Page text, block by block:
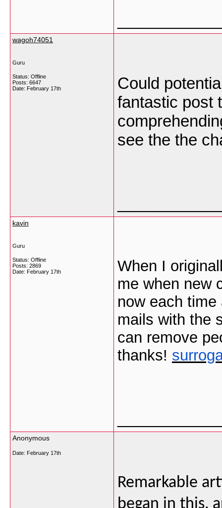
wagoh74051
Guru
Status: Offline
Posts: 6647
Date: February 17th
Could
fantastic post
see the the
kavin
Guru
Status: Offline
Posts: 2869
Date: February 17th
When I
me when new
now each
mails with the
can remove
thanks!
Anonymous
Date: February 17th
Remarkable
began in this,